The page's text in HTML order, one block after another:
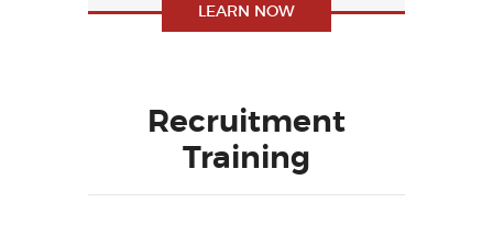
LEARN NOW
Recruitment
Training